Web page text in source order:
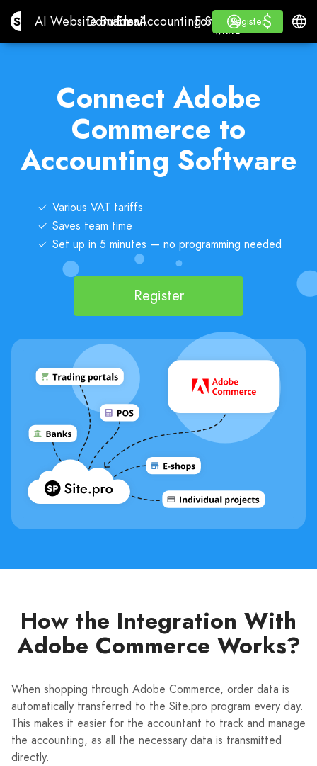
Site.proAI Website Builder
AI Website Builder
Domains
Domains
Email
EmailAccounting Software
Accounting Software
For ResellersWhite
For Resellers
WHITE LABEL
Learn
Learn
Register
Register
Log in $
$
Connect Adobe
Commerce to
Accounting Software
Various VAT tariffs
Saves team time
Set up in 5 minutes — no programming needed
Register
How the Integration With
Adobe Commerce Works?
When shopping through Adobe Commerce, order data is
automatically transferred to the Site.pro program every day.
This makes it easier for the accountant to track and manage
the accounting, as all the necessary data is transmitted
directly.